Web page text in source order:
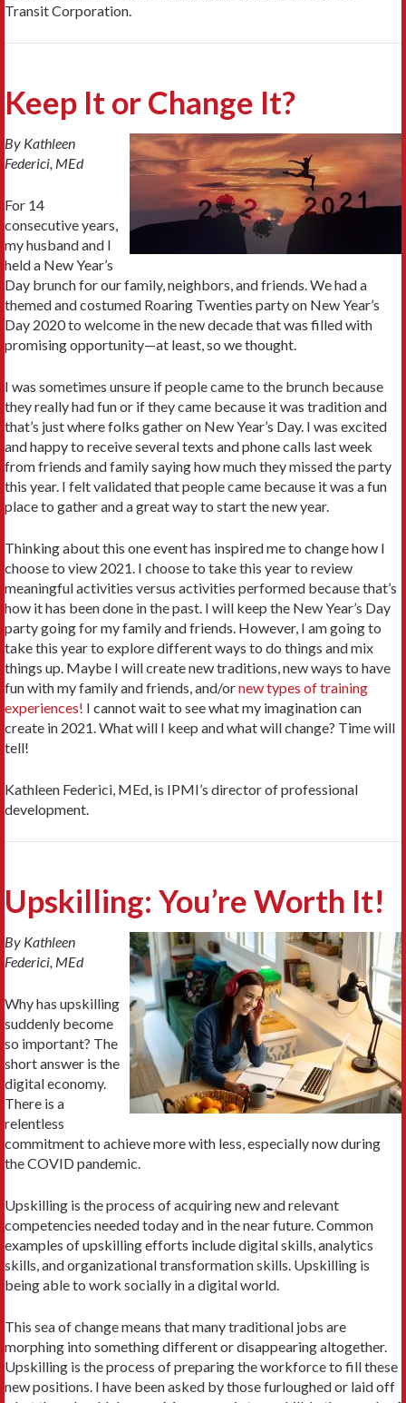
Transit Corporation.
Keep It or Change It?
By Kathleen
Federici, MEd
For 14
consecutive years,
my husband and I
held a New Year’s
Day brunch for our family, neighbors, and friends. We had a
themed and costumed Roaring Twenties party on New Year’s
Day 2020 to welcome in the new decade that was filled with
promising opportunity—at least, so we thought.
I was sometimes unsure if people came to the brunch because
they really had fun or if they came because it was tradition and
that’s just where folks gather on New Year’s Day. I was excited
and happy to receive several texts and phone calls last week
from friends and family saying how much they missed the party
this year. I felt validated that people came because it was a fun
place to gather and a great way to start the new year.
Thinking about this one event has inspired me to change how I
choose to view 2021. I choose to take this year to review
meaningful activities versus activities performed because that’s
how it has been done in the past. I will keep the New Year’s Day
party going for my family and friends. However, I am going to
take this year to explore different ways to do things and mix
things up. Maybe I will create new traditions, new ways to have
fun with my family and friends, and/ornew types of training
experiences! I cannot wait to see what my imagination can
create in 2021. What will I keep and what will change? Time will
tell!
Kathleen Federici, MEd, is IPMI’s director of professional
development.
Upskilling: You’re Worth It!
By Kathleen
Federici, MEd
Why has upskilling
suddenly become
so important? The
short answer is the
digital economy.
There is a
relentless
commitment to achieve more with less, especially now during
the COVID pandemic.
Upskilling is the process of acquiring new and relevant
competencies needed today and in the near future. Common
examples of upskilling efforts include digital skills, analytics
skills, and organizational transformation skills. Upskilling is
being able to work socially in a digital world.
This sea of change means that many traditional jobs are
morphing into something different or disappearing altogether.
Upskilling is the process of preparing the workforce to fill these
new positions. I have been asked by those furloughed or laid off